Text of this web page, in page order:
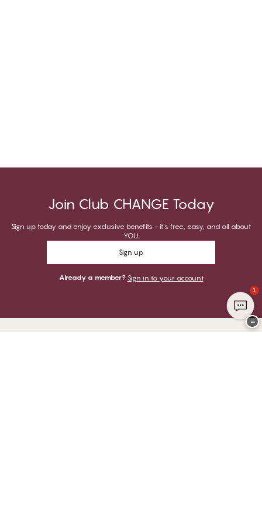
Join Club CHANGE Today
Sign up today and enjoy exclusive benefits - it's free, easy, and all about
YOU.
Sign up
Already a member? Sign in to your account
1
−